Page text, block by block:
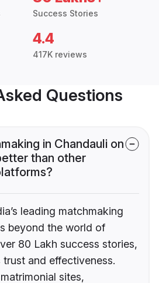
Success Stories
4.4
417K reviews
Questions
in Chandauli on
than other
leading matchmaking
beyond the world of
80 Lakh success stories,
and effectiveness.
sites,